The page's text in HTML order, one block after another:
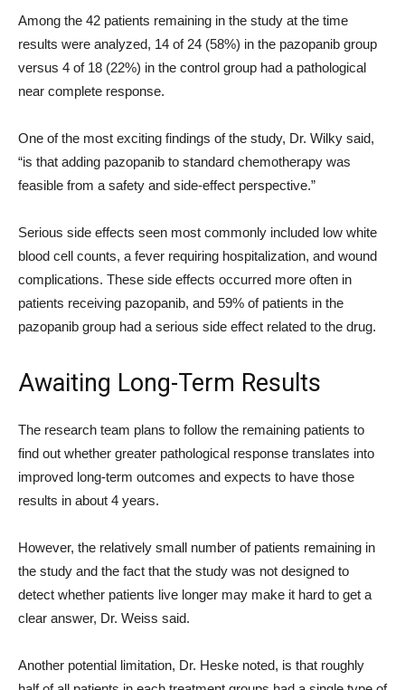
Among the 42 patients remaining in the study at the time
results were analyzed, 14 of 24 (58%) in the pazopanib group
versus 4 of 18 (22%) in the control group had a pathological
near complete response.
One of the most exciting findings of the study, Dr. Wilky said,
“is that adding pazopanib to standard chemotherapy was
feasible from a safety and side-effect perspective.”
Serious side effects seen most commonly included low white
blood cell counts, a fever requiring hospitalization, and wound
complications. These side effects occurred more often in
patients receiving pazopanib, and 59% of patients in the
pazopanib group had a serious side effect related to the drug.
Awaiting Long-Term Results
The research team plans to follow the remaining patients to
find out whether greater pathological response translates into
improved long-term outcomes and expects to have those
results in about 4 years.
However, the relatively small number of patients remaining in
the study and the fact that the study was not designed to
detect whether patients live longer may make it hard to get a
clear answer, Dr. Weiss said.
Another potential limitation, Dr. Heske noted, is that roughly